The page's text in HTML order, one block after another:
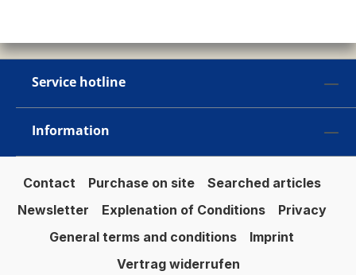
Service hotline
Information
Contact Purchase on site
Searched articles
Newsletter
Explenation of Conditions
Privacy
General terms and conditions
Imprint
Vertrag widerrufen